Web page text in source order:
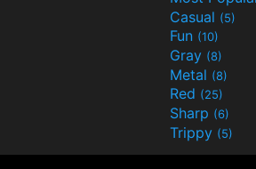
Casual (5)
Fun (10)
Gray (8)
Metal (8)
Red (25)
Sharp (6)
Trippy (5)